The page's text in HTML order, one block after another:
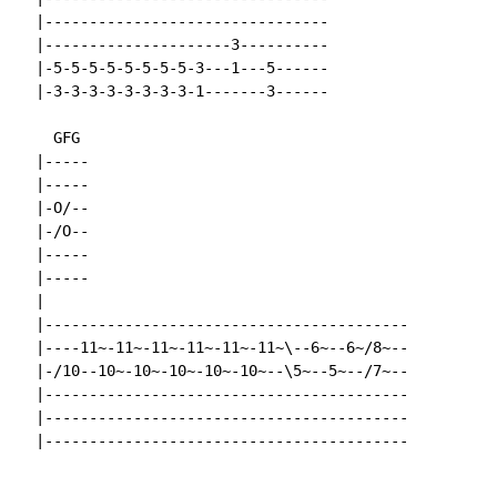
  |--------------------------------
  |---------------------3----------
  |-5-5-5-5-5-5-5-5-3---1---5------
  |-3-3-3-3-3-3-3-3-1-------3------
    GFG
  |-----
  |-----
  |-O/--
  |-/O--
  |-----
  |-----
  |-----------------------------------------
  |----11~-11~-11~-11~-11~-11~\--6~--6~/8~--
  |-/10--10~-10~-10~-10~-10~--\5~--5~--/7~--
  |-----------------------------------------
  |-----------------------------------------
  |-----------------------------------------